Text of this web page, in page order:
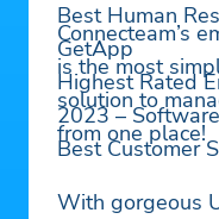
Best Human
GetApp
Highest Rated
2023 –
Best Customer
Connecteam’s
is the most
solution to
from one place!
With gorgeous